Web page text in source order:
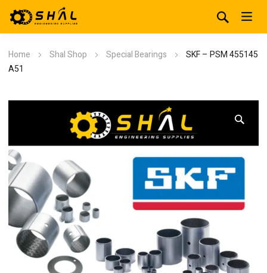
Home Shal Shop Special Bearings
SKF – PSM 455145
A51